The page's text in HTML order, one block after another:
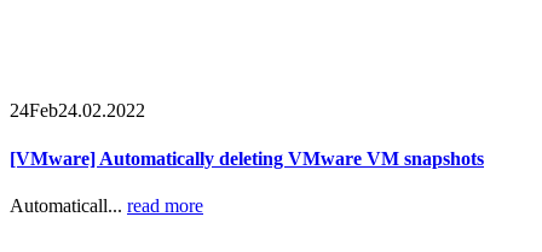
24Feb24.02.2022
[VMware] Automatically deleting VMware VM snapshots
Automaticall... read more